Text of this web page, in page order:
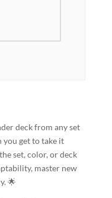
deck from any set
get to take it
set, color, or deck
master new
🌟